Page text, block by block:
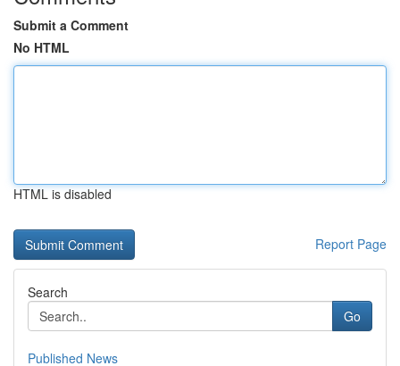
Submit a Comment
No HTML
HTML is disabled
Report Page
Search
Go
Published News